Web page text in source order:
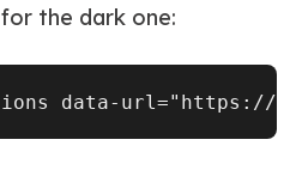
for the dark one: